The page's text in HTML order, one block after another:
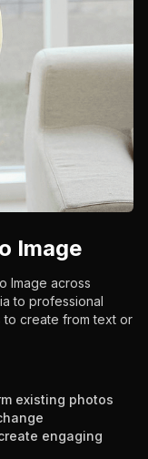
Image
Image across
to professional
to create from text or
existing photos
engaging